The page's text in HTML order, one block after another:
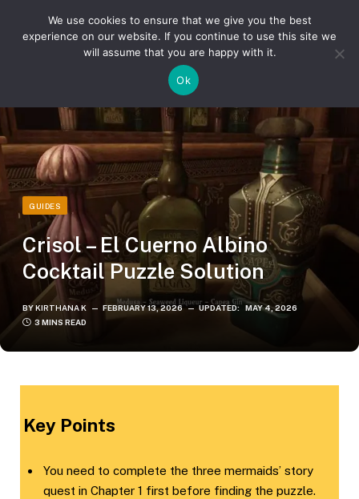
Crisol – El Cuerno Albino Cocktail Puzzle Solution
GUIDES
Crisol – El Cuerno Albino
Cocktail Puzzle Solution
BYKIRTHANA K FEBRUARY 13, 2026 UPDATED: MAY 4, 2026
3 MINS READ
Key Points
You need to complete the three mermaids’ story
quest in Chapter 1 first before finding the puzzle.
We use cookies to ensure that we give you the best
experience on our website. If you continue to use this site we
will assume that you are happy with it.
Ok